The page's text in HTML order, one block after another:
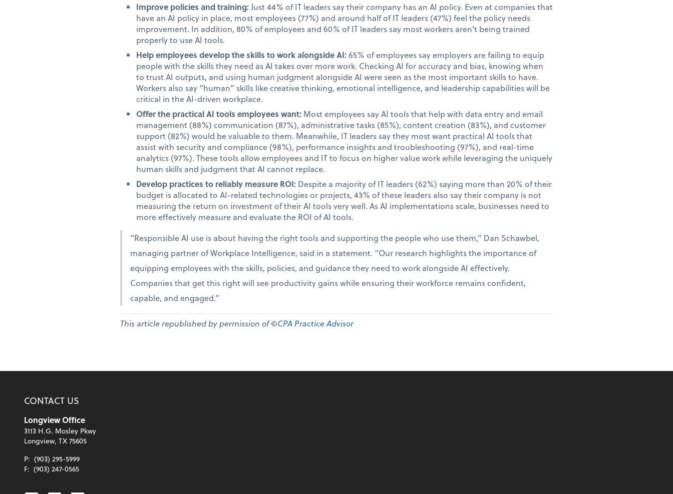
Improve policies and training:Just 44% of IT leaders say their company has an AI policy. Even at companies that
have an AI policy in place, most employees (77%) and around half of IT leaders (47%) feel the policy needs
improvement. In addition, 80% of employees and 60% of IT leaders say most workers aren’t being trained
properly to use AI tools.
Help employees develop the skills to work alongside AI:65% of employees say employers are failing to equip
people with the skills they need as AI takes over more work. Checking AI for accuracy and bias, knowing when
to trust AI outputs, and using human judgment alongside AI were seen as the most important skills to have.
Workers also say “human” skills like creative thinking, emotional intelligence, and leadership capabilities will be
critical in the AI-driven workplace.
Offer the practical AI tools employees want: Most employees say AI tools that help with data entry and email
management (88%) communication (87%), administrative tasks (85%), content creation (83%), and customer
support (82%) would be valuable to them. Meanwhile, IT leaders say they most want practical AI tools that
assist with security and compliance (98%), performance insights and troubleshooting (97%), and real-time
analytics (97%). These tools allow employees and IT to focus on higher value work while leveraging the uniquely
human skills and judgment that AI cannot replace.
Develop practices to reliably measure ROI: Despite a majority of IT leaders (62%) saying more than 20% of their
budget is allocated to AI-related technologies or projects, 43% of these leaders also say their company is not
measuring the return on investment of their AI tools very well. As AI implementations scale, businesses need to
more effectively measure and evaluate the ROI of AI tools.
“Responsible AI use is about having the right tools and supporting the people who use them,” Dan Schawbel,
managing partner of Workplace Intelligence, said in a statement. “Our research highlights the importance of
equipping employees with the skills, policies, and guidance they need to work alongside AI effectively.
Companies that get this right will see productivity gains while ensuring their workforce remains confident,
capable, and engaged.”
This article republished by permission of ©CPA Practice Advisor
CONTACT US
Longview Office
3113 H.G. Mosley Pkwy
Longview, TX 75605
P: (903) 295-5999
F: (903) 247-0565